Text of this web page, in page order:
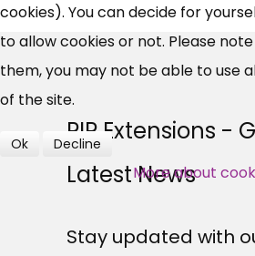
PIP Extensions -
Latest News
Stay updated with
Campaigns,
Over 140,000
SUBSCRIBE
cookies). You can decide for
to allow cookies or not. Please
them, you may not be able to use
of the site.
Ok Decline
More about